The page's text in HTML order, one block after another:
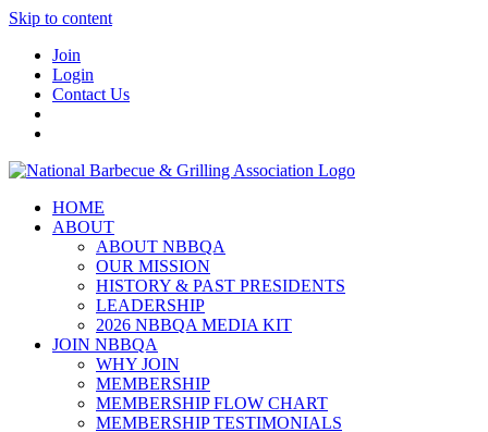
Skip to content
Join
Login
Contact Us
HOME
ABOUT
ABOUT NBBQA
OUR MISSION
HISTORY & PAST PRESIDENTS
LEADERSHIP
2026 NBBQA MEDIA KIT
JOIN NBBQA
WHY JOIN
MEMBERSHIP
MEMBERSHIP FLOW CHART
MEMBERSHIP TESTIMONIALS